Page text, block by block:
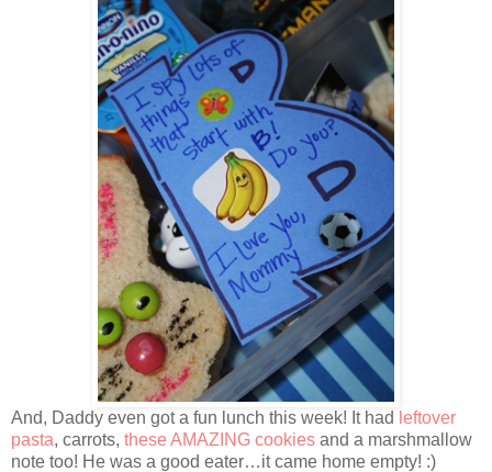
And, Daddy even got a fun lunch this week! It had leftover
pasta, carrots, these AMAZING cookies and a marshmallow
note too! He was a good eater…it came home empty! :)